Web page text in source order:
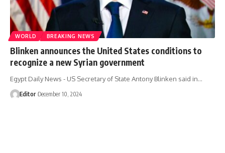
WORLD BREAKING NEWS
Blinken announces the United States conditions to
recognize a new Syrian government
Egypt Daily News - US Secretary of State Antony Blinken said in…
Editor December 10, 2024